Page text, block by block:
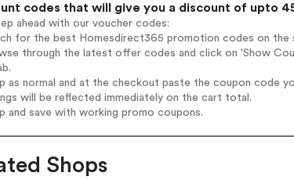
codes that will give you a discount of upto
ahead with our voucher codes:
for the best Homesdirect365 promotion codes on the
through the latest offer codes and click on 'Show
as normal and at the checkout paste the coupon code
will be reflected immediately on the cart total.
and save with working promo coupons.
Shops